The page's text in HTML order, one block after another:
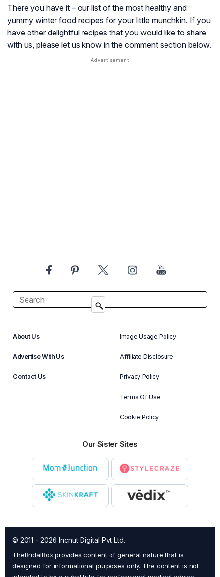
There you have it – our list of the most healthy and
yummy winter food recipes for your little munchkin. If you
have other delightful recipes that you would like to share
with us, please let us know in the comment section below.
About Us
Advertise With Us
Contact Us
Image Usage Policy
Affiliate Disclosure
Privacy Policy
Terms Of Use
Cookie Policy
Our Sister Sites
© 2011 - 2026 Incnut Digital Pvt Ltd.
TheBridalBox provides content of general nature that is
designed for informational purposes only. The content is not